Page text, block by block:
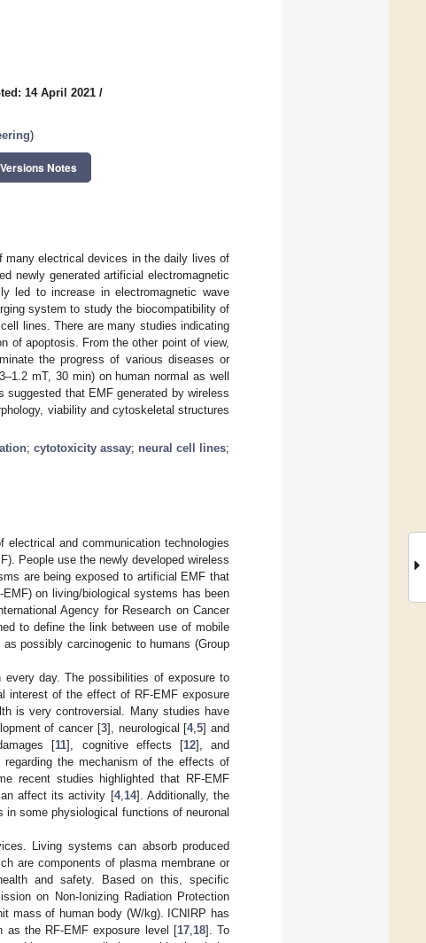
14 April 2021 /
)
Versions Notes
many electrical devices in the daily lives of
newly generated artificial electromagnetic
led to increase in electromagnetic wave
system to study the biocompatibility of
lines. There are many studies indicating
of apoptosis. From the other point of view,
the progress of various diseases or
mT, 30 min) on human normal as well
that EMF generated by wireless
viability and cytoskeletal structures
; cytotoxicity assay; neural cell lines;
and communication technologies
People use the newly developed wireless
are being exposed to artificial EMF that
on living/biological systems has been
Agency for Research on Cancer
to define the link between use of mobile
possibly carcinogenic to humans (Group
day. The possibilities of exposure to
interest of the effect of RF-EMF exposure
is very controversial. Many studies have
of cancer [3], neurological [4,5] and
[11], cognitive effects [12], and
regarding the mechanism of the effects of
recent studies highlighted that RF-EMF
affect its activity [4, 14]. Additionally, the
some physiological functions of neuronal
Living systems can absorb produced
are components of plasma membrane or
and safety. Based on this, specific
on Non-Ionizing Radiation Protection
mass of human body (W/kg). ICNIRP has
as the RF-EMF exposure level [17, 18]. To